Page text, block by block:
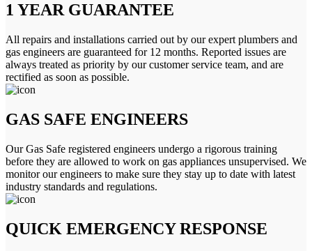
1 YEAR GUARANTEE
All repairs and installations carried out by our expert plumbers and
gas engineers are guaranteed for 12 months. Reported issues are
always treated as priority by our customer service team, and are
rectified as soon as possible.
GAS SAFE ENGINEERS
Our Gas Safe registered engineers undergo a rigorous training
before they are allowed to work on gas appliances unsupervised. We
monitor our engineers to make sure they stay up to date with latest
industry standards and regulations.
QUICK EMERGENCY RESPONSE